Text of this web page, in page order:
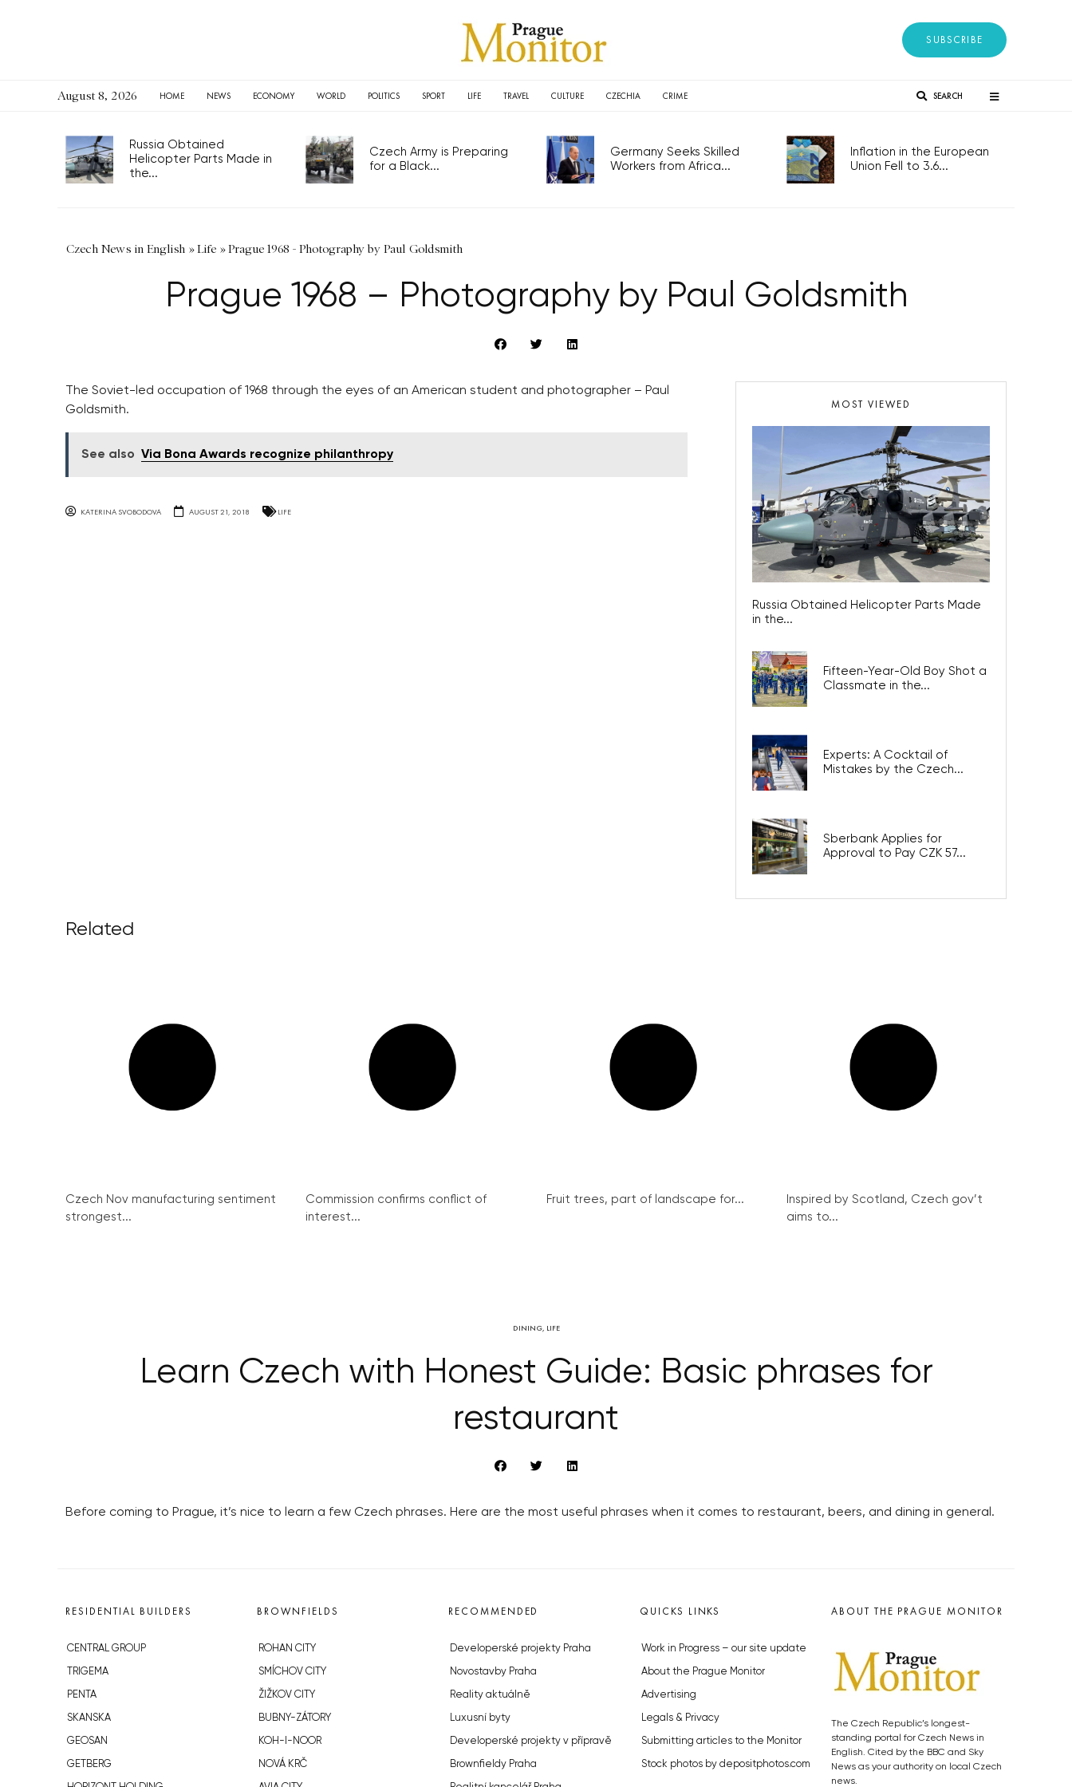
SUBSCRIBE
August 8, 2026 HOME NEWS ECONOMY WORLD POLITICS SPORT LIFE TRAVEL CULTURE CZECHIA CRIME SEARCH
Russia Obtained
Helicopter Parts Made in
the...
Czech Army is Preparing
for a Black...
Germany Seeks Skilled
Workers from Africa...
Inflation in the European
Union Fell to 3.6...
Czech News in English »Life »Prague 1968 - Photography by Paul Goldsmith
Prague 1968 – Photography by Paul Goldsmith
The Soviet-led occupation of 1968 through the eyes of an American student and photographer – Paul
Goldsmith.
See also Via Bona Awards recognize philanthropy
KATERINA SVOBODOVA AUGUST 21, 2018 LIFE
MOST VIEWED
Russia Obtained Helicopter Parts Made
in the...
Fifteen-Year-Old Boy Shot a
Classmate in the...
Experts: A Cocktail of
Mistakes by the Czech...
Sberbank Applies for
Approval to Pay CZK 57...
Related
Czech Nov manufacturing sentiment
strongest...
Commission confirms conflict of
interest...
Fruit trees, part of landscape for...
Inspired by Scotland, Czech gov’t
aims to...
DINING, LIFE
Learn Czech with Honest Guide: Basic phrases for
restaurant
Before coming to Prague, it’s nice to learn a few Czech phrases. Here are the most useful phrases when it comes to restaurant, beers, and dining in general.
RESIDENTIAL BUILDERS
CENTRAL GROUP
TRIGEMA
PENTA
SKANSKA
GEOSAN
GETBERG
BROWNFIELDS
ROHAN CITY
SMÍCHOV CITY
ŽIŽKOV CITY
BUBNY-ZÁTORY
KOH-I-NOOR
NOVÁ KRČ
RECOMMENDED
Developerské projekty Praha
Novostavby Praha
Reality aktuálně
Luxusní byty
Developerské projekty v přípravě
Brownfieldy Praha
QUICKS LINKS
Work in Progress – our site update
About the Prague Monitor
Advertising
Legals & Privacy
Submitting articles to the Monitor
Stock photos by depositphotos.com
ABOUT THE PRAGUE MONITOR
The Czech Republic’s longest-
standing portal for Czech News in
English. Cited by the BBC and Sky
News as your authority on local Czech
news.